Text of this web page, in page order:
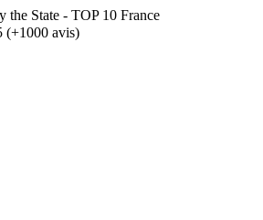
the State - TOP 10 France
(+1000 avis)